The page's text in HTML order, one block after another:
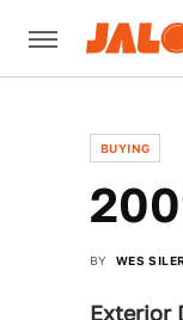
BUYING
BY WES
Exterior